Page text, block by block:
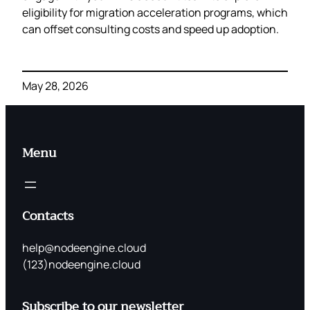
eligibility for migration acceleration programs, which
can offset consulting costs and speed up adoption.
May 28, 2026
Menu
Contacts
help@nodeengine.cloud
(123)nodeengine.cloud